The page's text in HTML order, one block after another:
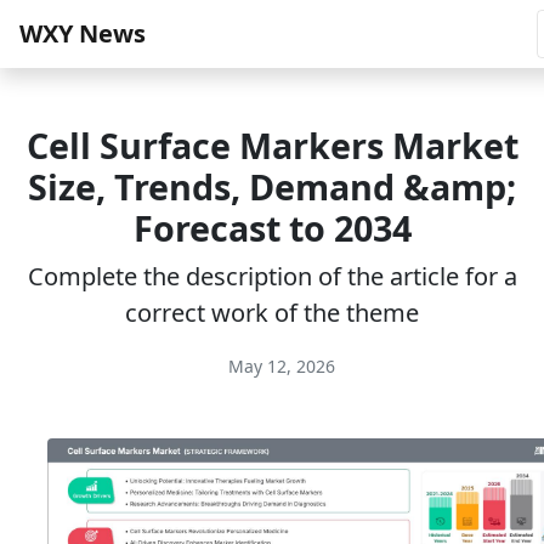
WXY News
Cell Surface Markers Market
Size, Trends, Demand &amp;
Forecast to 2034
Complete the description of the article for a
correct work of the theme
May 12, 2026